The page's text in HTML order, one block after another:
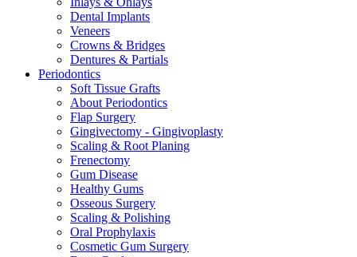
Dental Implants
Veneers
Crowns & Bridges
Dentures & Partials
Periodontics
Soft Tissue Grafts
About Periodontics
Flap Surgery
Gingivectomy - Gingivoplasty
Scaling & Root Planing
Frenectomy
Gum Disease
Healthy Gums
Osseous Surgery
Scaling & Polishing
Oral Prophylaxis
Cosmetic Gum Surgery